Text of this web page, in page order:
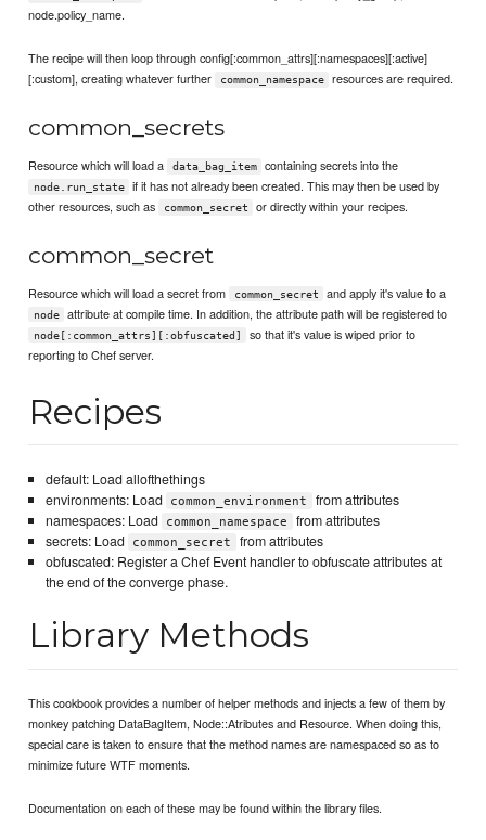
node.policy_name.
The recipe will then loop through config[:common_attrs][:namespaces][:active]
[:custom], creating whatever further
common_namespace resources are required.
common_secrets
Resource which will load a data_bag_item containing secrets into the
node.run_state
if it has not already been created. This may then be used by
other resources, such as
common_secret or directly within your recipes.
common_secret
Resource which will load a secret from common_secret and apply it's value to a
node attribute at compile time. In addition, the attribute path will be registered to
node[:common_attrs][:obfuscated]
so that it's value is wiped prior to
reporting to Chef server.
Recipes
default: Load allofthethings
environments: Load
common_environment
from attributes
namespaces: Load
common_namespace
from attributes
secrets: Load
common_secret
from attributes
obfuscated: Register a Chef Event handler to obfuscate attributes at
the end of the converge phase.
Library Methods
This cookbook provides a number of helper methods and injects a few of them by
monkey patching DataBagItem, Node::Atributes and Resource. When doing this,
special care is taken to ensure that the method names are namespaced so as to
minimize future WTF moments.
Documentation on each of these may be found within the library files.